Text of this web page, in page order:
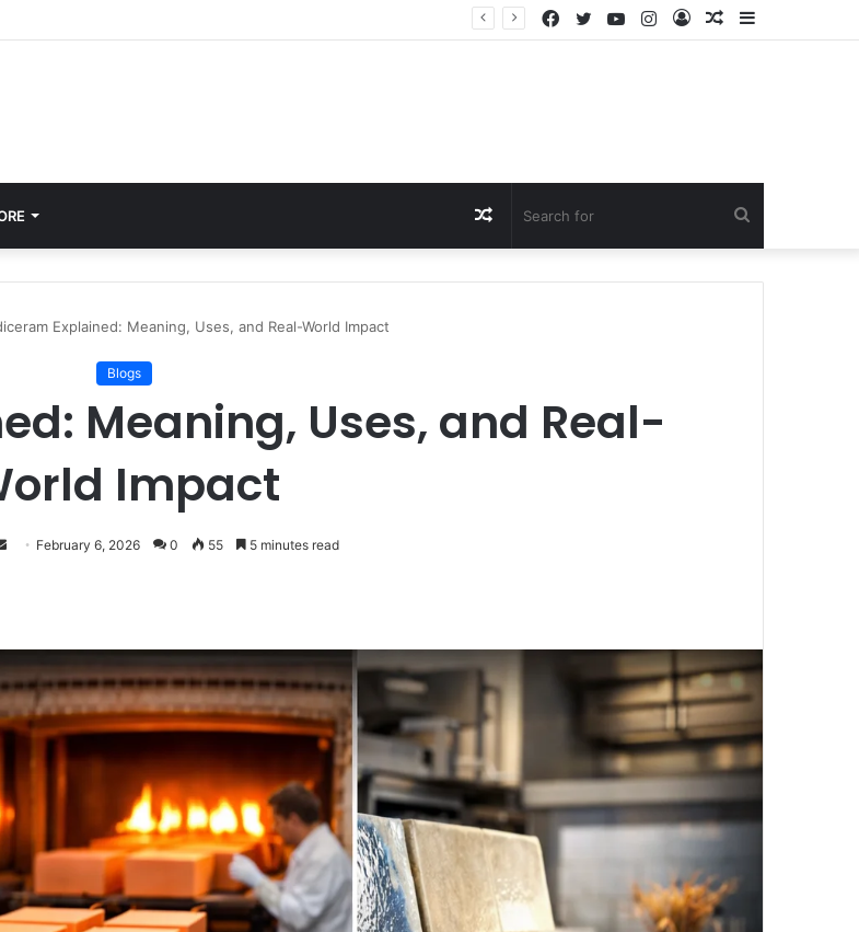
Hub in 2026 Sidebar
Random
Log
Instagram
YouTube
Twitter
Facebook
for
Random
Article
Explained: Meaning, Uses, and Real-World Impact
Blogs
Meaning, Uses, and Real-
Impact
Send February 6, 2026 0 55 5 minutes read